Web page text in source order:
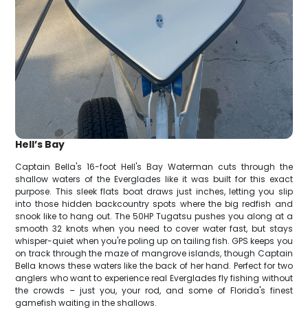
Hell’s Bay
Captain Bella's 16-foot Hell's Bay Waterman cuts through the
shallow waters of the Everglades like it was built for this exact
purpose. This sleek flats boat draws just inches, letting you slip
into those hidden backcountry spots where the big redfish and
snook like to hang out. The 50HP Tugatsu pushes you along at a
smooth 32 knots when you need to cover water fast, but stays
whisper-quiet when you're poling up on tailing fish. GPS keeps you
on track through the maze of mangrove islands, though Captain
Bella knows these waters like the back of her hand. Perfect for two
anglers who want to experience real Everglades fly fishing without
the crowds – just you, your rod, and some of Florida's finest
gamefish waiting in the shallows.